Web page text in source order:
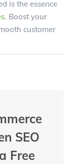
is the essence
. Boost your
customer
SEO
Free